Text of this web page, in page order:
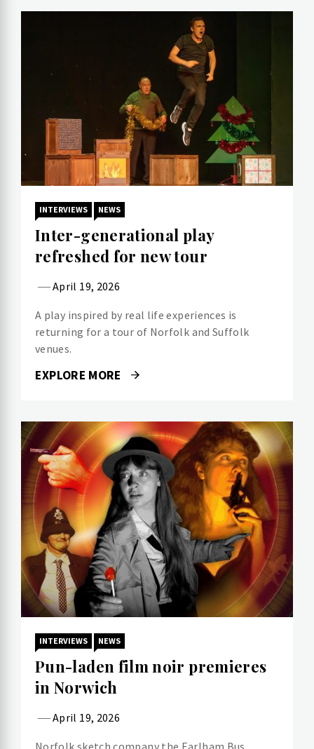
INTERVIEWS NEWS
Inter-generational play
refreshed for new tour
April 19, 2026
A play inspired by real life experiences is
returning for a tour of Norfolk and Suffolk
venues.
EXPLORE MORE
INTERVIEWS NEWS
Pun-laden film noir premieres
in Norwich
April 19, 2026